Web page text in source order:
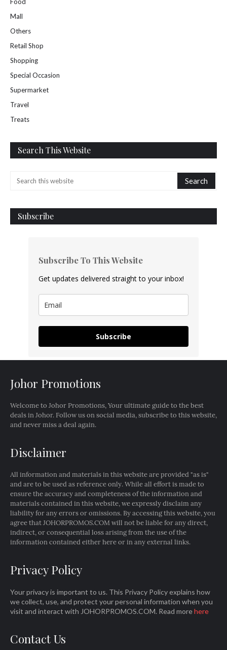
Mall
Others
Retail Shop
Shopping
Special Occasion
Supermarket
Travel
Treats
Search This Website
Subscribe
Subscribe To This Website
Get updates delivered straight to your inbox!
Subscribe
Johor Promotions
Welcome to Johor Promotions, Your ultimate guide to the best
deals in Johor. Follow us on social media, subscribe to this website,
and never miss a deal again.
Disclaimer
All information and materials in this website are provided "as is"
and are to be used as reference only. While all effort is made to
ensure the accuracy and completeness of the information and
materials contained in this website, we expressly disclaim any
liability for any errors or omissions. By accessing this website, you
agree that JOHORPROMOS.COM will not be liable for any direct,
indirect, or consequential loss arising from the use of the
information contained either here or in any external links.
Privacy Policy
Your privacy is important to us. This Privacy Policy explains how
we collect, use, and protect your personal information when you
visit and interact with JOHORPROMOS.COM. Read morehere
Contact Us